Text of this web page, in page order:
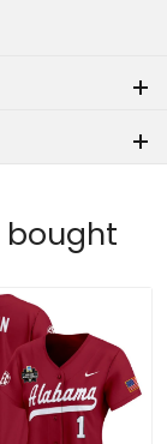
bought